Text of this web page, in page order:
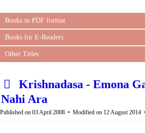
Books in PDF format
Books for E-Readers
Other Titles
d
e
f
Krishnadasa - Emona
Nahi Ara
Published on 03 April 2008 Modified on 12 August 2014